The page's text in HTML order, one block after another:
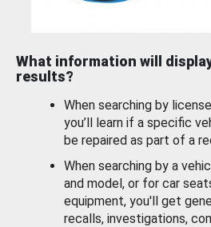
What information will
results?
When searching by
you’ll learn if a specific
be repaired as part of a
When searching by a
and model, or for car
equipment, you'll get
recalls, investigations,